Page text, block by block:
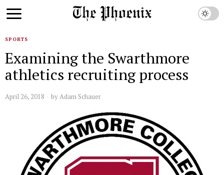
SPORTS
Examining the Swarthmore
athletics recruiting process
April 26, 2018 byAdam Schauer